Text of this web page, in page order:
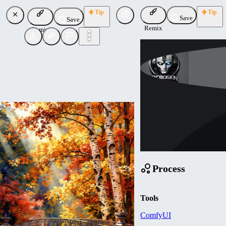
Remix
Save
Tip
Remix
Save
Tip
Process
Tools
ComfyUI